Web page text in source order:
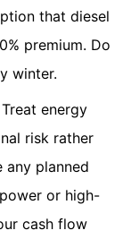
that diesel
premium. Do
winter.
Treat energy
risk rather
planned
or high-
cash flow